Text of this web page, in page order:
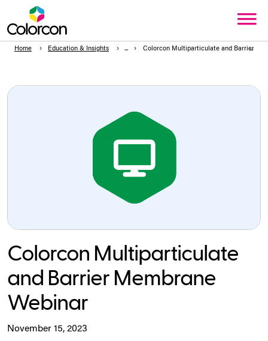
Home Education & Insights Colorcon Multiparticulate and Barrier
Colorcon Multiparticulate
and Barrier Membrane
Webinar
November 15, 2023